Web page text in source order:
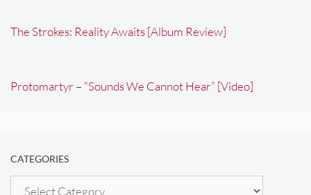
The Strokes: Reality Awaits [Album Review]
Protomartyr – “Sounds We Cannot Hear” [Video]
CATEGORIES
Categories